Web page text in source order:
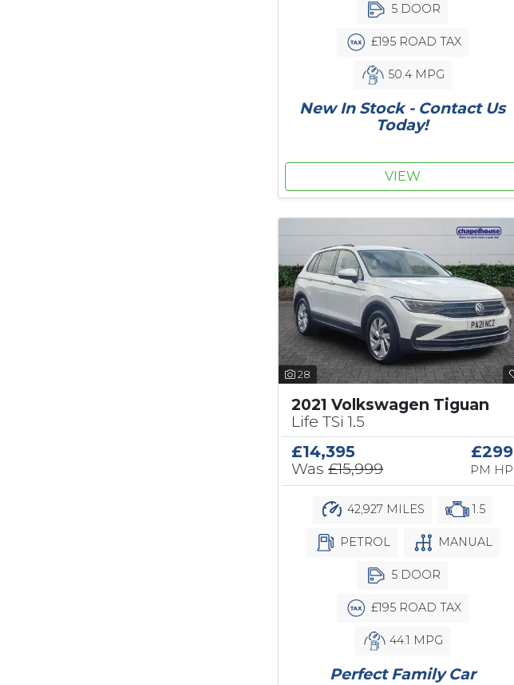
5 DOOR
£195 ROAD TAX
50.4 MPG
New In Stock - Contact Us
Today!
VIEW
28
2021 Volkswagen Tiguan
Life TSi 1.5
£14,395
Was £15,999
£299
PM HP
42,927 MILES 1.5
PETROL MANUAL
5 DOOR
£195 ROAD TAX
44.1 MPG
Perfect Family Car